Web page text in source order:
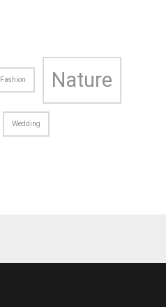
Fashion Nature
Wedding